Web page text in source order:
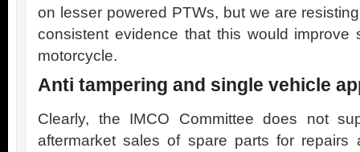
on lesser powered PTWs, but we are
consistent evidence that this would improve
motorcycle.
Anti tampering and single vehicle
Clearly, the IMCO Committee does not
aftermarket sales of spare parts for repairs